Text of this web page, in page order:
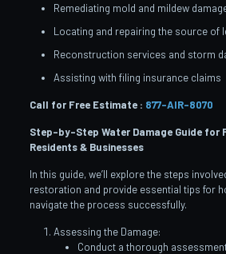
Remediating mold and mildew
Locating and repairing the source of
Reconstruction services and storm
Assisting with filing insurance claims
Call for Free Estimate : 877-AIR-8070
Step-by-Step Water Damage Guide for
Residents & Businesses
In this guide, we’ll explore the steps
restoration and provide essential tips for
navigate the process successfully.
Assessing the Damage:
Conduct a thorough